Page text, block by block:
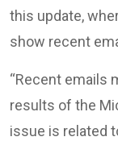
this update,
show recent
“Recent emails
results of the
issue is related